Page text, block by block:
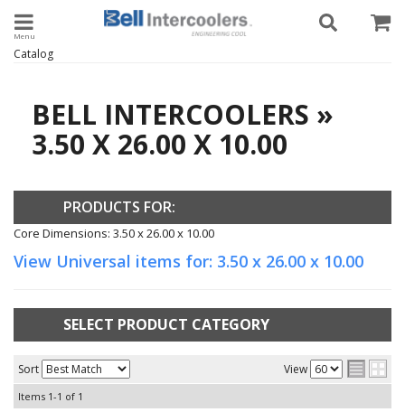
Toggle navigation
Catalog
BELL INTERCOOLERS »
3.50 X 26.00 X 10.00
PRODUCTS FOR:
Core Dimensions: 3.50 x 26.00 x 10.00
View Universal items for: 3.50 x 26.00 x 10.00
SELECT PRODUCT CATEGORY
Sort View
Items 1-1 of 1